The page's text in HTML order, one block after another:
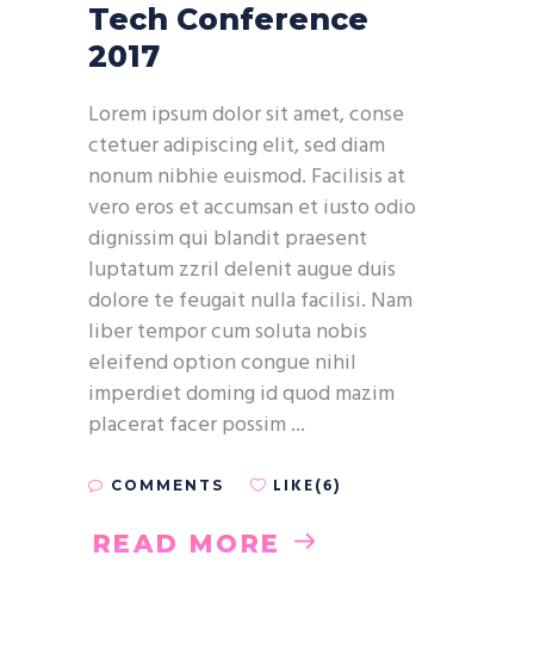
Tech Conference
2017
Lorem ipsum dolor sit amet, conse
ctetuer adipiscing elit, sed diam
nonum nibhie euismod. Facilisis at
vero eros et accumsan et iusto odio
dignissim qui blandit praesent
luptatum zzril delenit augue duis
dolore te feugait nulla facilisi. Nam
liber tempor cum soluta nobis
eleifend option congue nihil
imperdiet doming id quod mazim
placerat facer possim
COMMENTS LIKE(6)
READ MORE